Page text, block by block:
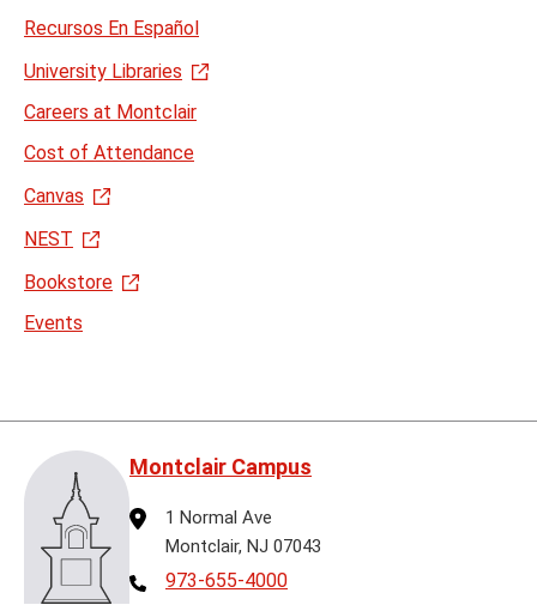
Recursos En Español
University Libraries
Careers at Montclair
Cost of Attendance
Canvas
NEST
Bookstore
Events
Montclair Campus
Address
1 Normal Ave
Montclair, NJ 07043
Telephone
973-655-4000